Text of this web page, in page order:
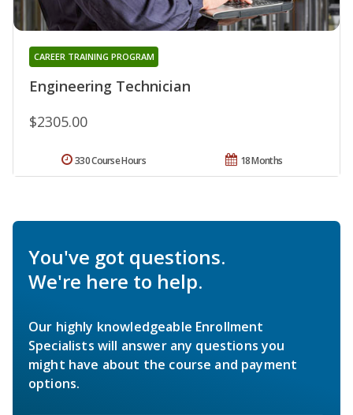
Engineering Technician
CAREER TRAINING PROGRAM
$2305.00
18 Months
330 Course Hours
You've got questions.
We're here to help.
Our highly knowledgeable Enrollment
Specialists will answer any questions you
might have about the course and payment
options.